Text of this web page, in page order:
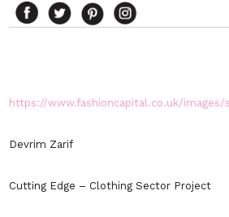
https://www.fashioncapital.co.uk/
Devrim Zarif
Cutting Edge – Clothing Sector Project